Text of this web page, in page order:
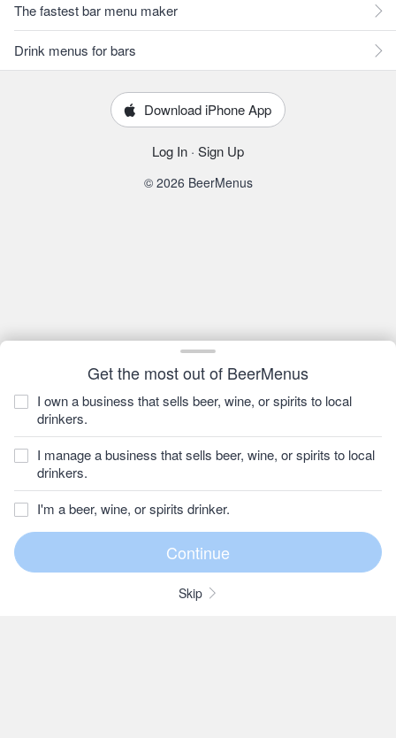
Get the most out of BeerMenus
I own a business that sells beer, wine, or spirits to local
drinkers.
I manage a business that sells beer, wine, or spirits to local
drinkers.
I'm a beer, wine, or spirits drinker.
Skip
The fastest bar menu maker
Drink menus for bars
Download iPhone App
Log In · Sign Up
© 2026 BeerMenus